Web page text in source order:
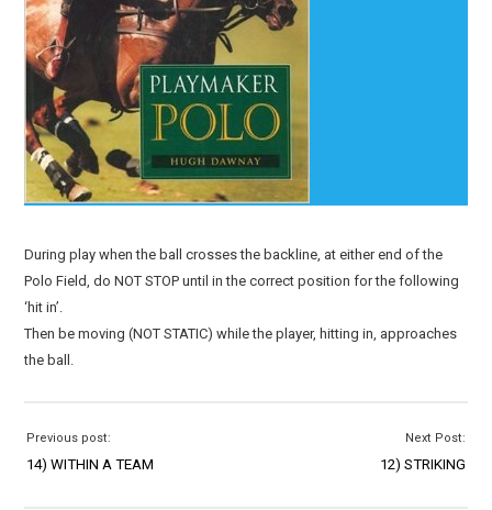
During play when the ball crosses the backline, at either end of the
Polo Field, do NOT STOP until in the correct position for the following
‘hit in’.
Then be moving (NOT STATIC) while the player, hitting in, approaches
the ball.
Previous post:
14) WITHIN A TEAM
Next Post:
12) STRIKING